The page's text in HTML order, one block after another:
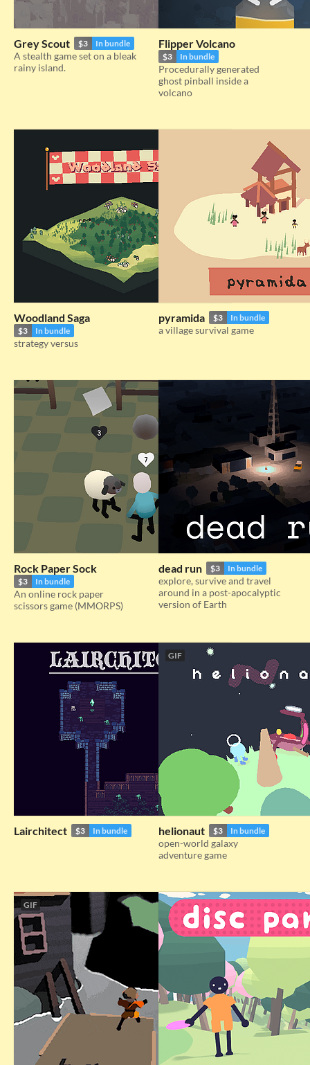
Grey Scout $3 In bundle
A stealth game set on a bleak
rainy island.
Flipper Volcano
$3 In bundle
Procedurally generated
ghost pinball inside a
volcano
Woodland Saga
$3 In bundle
strategy versus
pyramida $3 In bundle
a village survival game
Rock Paper Sock
$3 In bundle
An online rock paper
scissors game (MMORPS)
dead run $3 In bundle
explore, survive and travel
around in a post-apocalyptic
version of Earth
Lairchitect $3 In bundle
GIF
helionaut $3 In bundle
open-world galaxy
adventure game
GIF